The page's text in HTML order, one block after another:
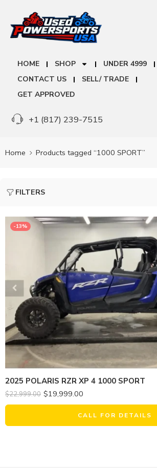
HOME SHOP
UNDER 4999
CONTACT US
SELL/ TRADE
GET APPROVED
+1 (817) 239-7515
Home Products tagged “1000 SPORT”
FILTERS
-13%
2025 POLARIS RZR XP 4 1000 SPORT
$22,999.00 $19,999.00
CALL FOR DETAILS